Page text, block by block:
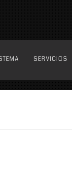
SERVICIOS